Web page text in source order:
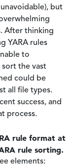
but
After thinking
YARA rules
to
the vast
could be
all file types.
success, and
process.
rule format at
rule sorting.
elements: